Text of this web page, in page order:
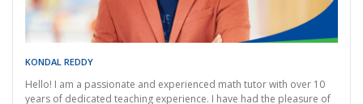
KONDAL REDDY
Hello! I am a passionate and experienced math tutor with over 10
years of dedicated teaching experience. I have had the pleasure of